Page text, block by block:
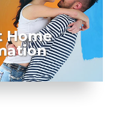
Home